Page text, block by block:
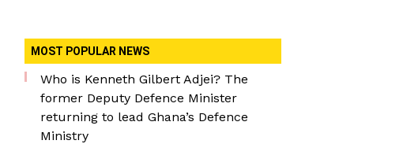
MOST POPULAR NEWS
Who is Kenneth Gilbert Adjei? The
former Deputy Defence Minister
returning to lead Ghana’s Defence
Ministry